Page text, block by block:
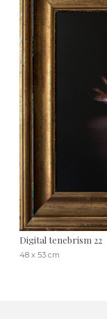
Digital tenebrism 22
48 x 53 cm